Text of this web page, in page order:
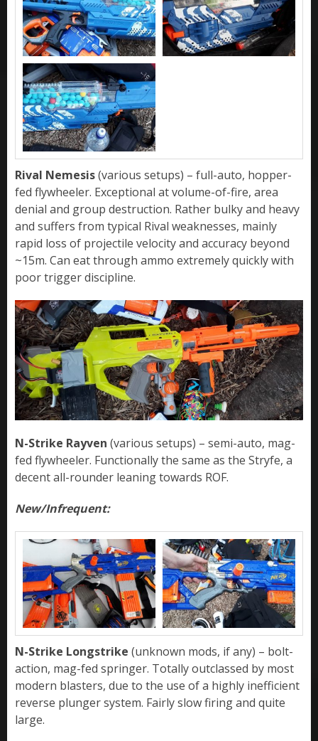
Rival Nemesis(various setups) – full-auto, hopper-
fed flywheeler. Exceptional at volume-of-fire, area
denial and group destruction. Rather bulky and heavy
and suffers from typical Rival weaknesses, mainly
rapid loss of projectile velocity and accuracy beyond
~15m. Can eat through ammo extremely quickly with
poor trigger discipline.
N-Strike Rayven (various setups) – semi-auto, mag-
fed flywheeler. Functionally the same as the Stryfe, a
decent all-rounder leaning towards ROF.
New/Infrequent:
N-Strike Longstrike (unknown mods, if any) – bolt-
action, mag-fed springer. Totally outclassed by most
modern blasters, due to the use of a highly inefficient
reverse plunger system. Fairly slow firing and quite
large.